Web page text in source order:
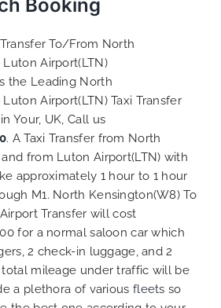
Booking
To/From North
Airport(LTN)
the Leading North
Airport(LTN) Taxi Transfer
Your, UK, Call us
. A Taxi Transfer from North
from Luton Airport(LTN) with
approximately 1 hour to 1 hour
M1. North Kensington(W8) To
Transfer will cost
for a normal saloon car which
2 check-in luggage, and 2
mileage under traffic will be
a plethora of various fleets so